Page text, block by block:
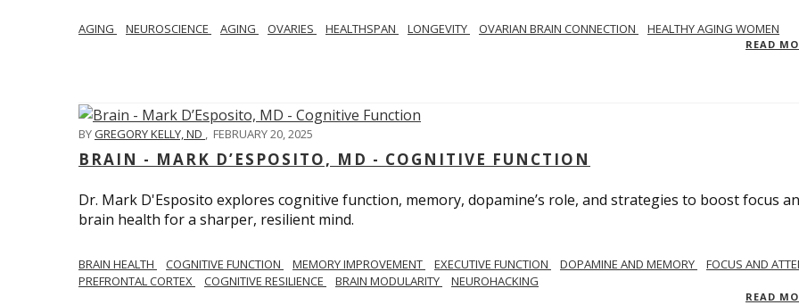
AGING NEUROSCIENCE AGING OVARIES HEALTHSPAN LONGEVITY OVARIAN BRAIN CONNECTION HEALTHY AGING WOMEN
READ
BYGREGORY KELLY, ND , FEBRUARY 20, 2025
BRAIN - MARK D’ESPOSITO, MD - COGNITIVE FUNCTION
Dr. Mark D'Esposito explores cognitive function, memory, dopamine’s role, and strategies to boost focus
brain health for a sharper, resilient mind.
BRAIN HEALTH COGNITIVE FUNCTION MEMORY IMPROVEMENT EXECUTIVE FUNCTION DOPAMINE AND MEMORY
FOCUS AND
PREFRONTAL CORTEX
COGNITIVE RESILIENCE BRAIN MODULARITY NEUROHACKING
READ